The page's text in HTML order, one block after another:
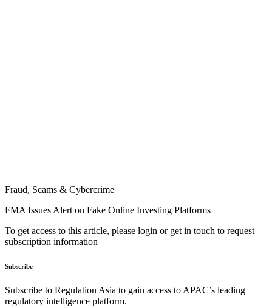
Fraud, Scams & Cybercrime
FMA Issues Alert on Fake Online Investing Platforms
To get access to this article, please login or get in touch to request
subscription information
Subscribe
Subscribe to Regulation Asia to gain access to APAC’s leading
regulatory intelligence platform.